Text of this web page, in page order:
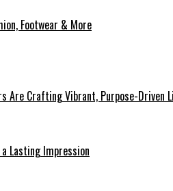
Footwear & More
Are Crafting Vibrant, Purpose-Driven
Lasting Impression